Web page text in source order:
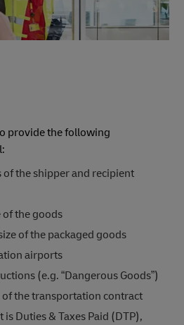
provide the following
of the shipper and recipient
the goods
of the packaged goods
airports
(e.g. “Dangerous Goods”)
the transportation contract
Duties & Taxes Paid (DTP),